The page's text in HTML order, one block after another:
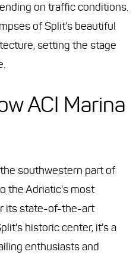
on traffic conditions.
of Split's beautiful
setting the stage
ACI Marina
southwestern part of
the Adriatic's most
its state-of-the-art
historic center, it's a
enthusiasts and